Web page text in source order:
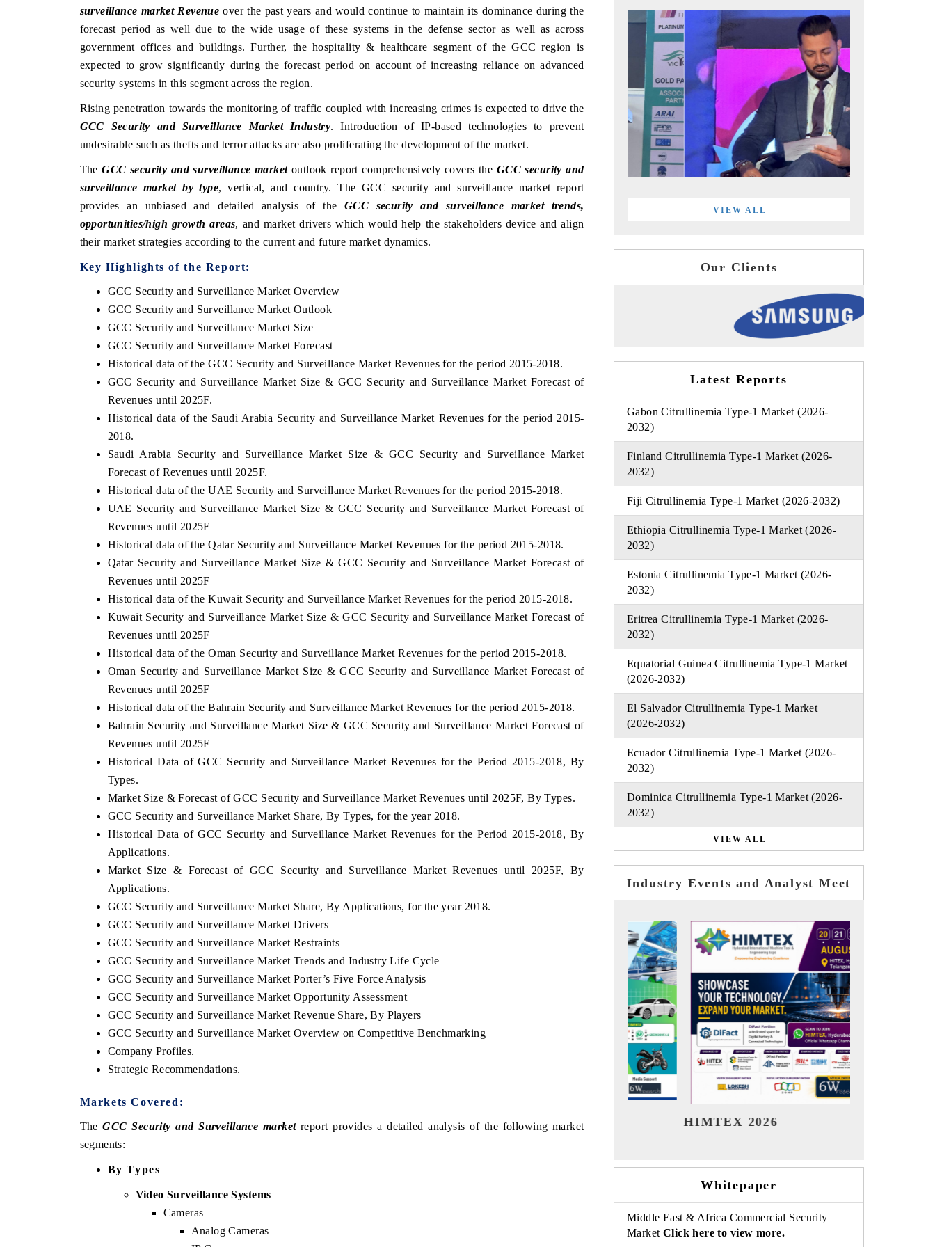
surveillance market Revenue over the past years and would continue to maintain its dominance during the
forecast period as well due to the wide usage of these systems in the defense sector as well as across
government offices and buildings. Further, the hospitality & healthcare segment of the GCC region is
expected to grow significantly during the forecast period on account of increasing reliance on advanced
security systems in this segment across the region.
Rising penetration towards the monitoring of traffic coupled with increasing crimes is expected to drive the
GCC Security and Surveillance Market Industry. Introduction of IP-based technologies to prevent
undesirable such as thefts and terror attacks are also proliferating the development of the market.
TheGCC security and surveillance marketoutlook report comprehensively covers the GCC security and
surveillance market by type, vertical, and country. The GCC security and surveillance market report
provides an unbiased and detailed analysis of the GCC security and surveillance market trends,
opportunities/high growth areas, and market drivers which would help the stakeholders device and align
their market strategies according to the current and future market dynamics.
Key Highlights of the Report:
GCC Security and Surveillance Market Overview
GCC Security and Surveillance Market Outlook
GCC Security and Surveillance Market Size
GCC Security and Surveillance Market Forecast
Historical data of the GCC Security and Surveillance Market Revenues for the period 2015-2018.
GCC Security and Surveillance Market Size & GCC Security and Surveillance Market Forecast of
Revenues until 2025F.
Historical data of the Saudi Arabia Security and Surveillance Market Revenues for the period 2015-
2018.
Saudi Arabia Security and Surveillance Market Size & GCC Security and Surveillance Market
Forecast of Revenues until 2025F.
Historical data of the UAE Security and Surveillance Market Revenues for the period 2015-2018.
UAE Security and Surveillance Market Size & GCC Security and Surveillance Market Forecast of
Revenues until 2025F
Historical data of the Qatar Security and Surveillance Market Revenues for the period 2015-2018.
Qatar Security and Surveillance Market Size & GCC Security and Surveillance Market Forecast of
Revenues until 2025F
Historical data of the Kuwait Security and Surveillance Market Revenues for the period 2015-2018.
Kuwait Security and Surveillance Market Size & GCC Security and Surveillance Market Forecast of
Revenues until 2025F
Historical data of the Oman Security and Surveillance Market Revenues for the period 2015-2018.
Oman Security and Surveillance Market Size & GCC Security and Surveillance Market Forecast of
Revenues until 2025F
Historical data of the Bahrain Security and Surveillance Market Revenues for the period 2015-2018.
Bahrain Security and Surveillance Market Size & GCC Security and Surveillance Market Forecast of
Revenues until 2025F
Historical Data of GCC Security and Surveillance Market Revenues for the Period 2015-2018, By
Types.
Market Size & Forecast of GCC Security and Surveillance Market Revenues until 2025F, By Types.
GCC Security and Surveillance Market Share, By Types, for the year 2018.
Historical Data of GCC Security and Surveillance Market Revenues for the Period 2015-2018, By
Applications.
Market Size & Forecast of GCC Security and Surveillance Market Revenues until 2025F, By
Applications.
GCC Security and Surveillance Market Share, By Applications, for the year 2018.
GCC Security and Surveillance Market Drivers
GCC Security and Surveillance Market Restraints
GCC Security and Surveillance Market Trends and Industry Life Cycle
GCC Security and Surveillance Market Porter’s Five Force Analysis
GCC Security and Surveillance Market Opportunity Assessment
GCC Security and Surveillance Market Revenue Share, By Players
GCC Security and Surveillance Market Overview on Competitive Benchmarking
Company Profiles.
Strategic Recommendations.
Markets Covered:
TheGCC Security and Surveillance marketreport provides a detailed analysis of the following market
segments:
By Types
Video Surveillance Systems
Cameras
Analog Cameras
VIEW ALL
Our Clients
Latest Reports
Gabon Citrullinemia Type-1 Market (2026-
2032)
Finland Citrullinemia Type-1 Market (2026-
2032)
Fiji Citrullinemia Type-1 Market (2026-2032)
Ethiopia Citrullinemia Type-1 Market (2026-
2032)
Estonia Citrullinemia Type-1 Market (2026-
2032)
Eritrea Citrullinemia Type-1 Market (2026-
2032)
Equatorial Guinea Citrullinemia Type-1 Market
(2026-2032)
El Salvador Citrullinemia Type-1 Market
(2026-2032)
Ecuador Citrullinemia Type-1 Market (2026-
2032)
Dominica Citrullinemia Type-1 Market (2026-
2032)
VIEW ALL
Industry Events and Analyst Meet
HIMTEX 2026 India Refining Summit 2026
Whitepaper
Middle East & Africa Commercial Security
Market Click here to view more.